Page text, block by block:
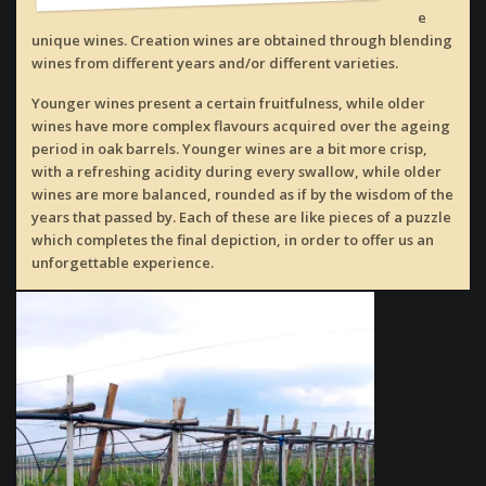
e
unique wines. Creation wines are obtained through blending
wines from different years and/or different varieties.
Younger wines present a certain fruitfulness, while older
wines have more complex flavours acquired over the ageing
period in oak barrels. Younger wines are a bit more crisp,
with a refreshing acidity during every swallow, while older
wines are more balanced, rounded as if by the wisdom of the
years that passed by. Each of these are like pieces of a puzzle
which completes the final depiction, in order to offer us an
unforgettable experience.